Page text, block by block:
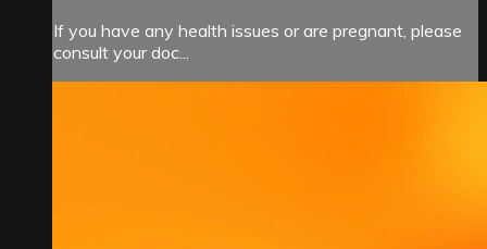
If you have any health issues or are pregnant, please
consult your doc...